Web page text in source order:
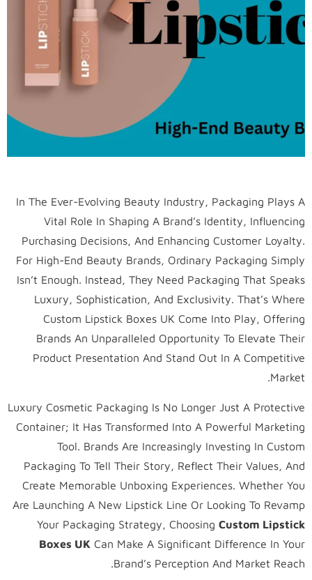
In The Ever-Evolving Beauty Industry, Packaging Plays A
Vital Role In Shaping A Brand’s Identity, Influencing
Purchasing Decisions, And Enhancing Customer Loyalty.
For High-End Beauty Brands, Ordinary Packaging Simply
Isn’t Enough. Instead, They Need Packaging That Speaks
Luxury, Sophistication, And Exclusivity. That’s Where
Custom Lipstick Boxes UK Come Into Play, Offering
Brands An Unparalleled Opportunity To Elevate Their
Product Presentation And Stand Out In A Competitive
Market.
Luxury Cosmetic Packaging Is No Longer Just A Protective
Container; It Has Transformed Into A Powerful Marketing
Tool. Brands Are Increasingly Investing In Custom
Packaging To Tell Their Story, Reflect Their Values, And
Create Memorable Unboxing Experiences. Whether You
Are Launching A New Lipstick Line Or Looking To Revamp
Your Packaging Strategy, Choosing Custom Lipstick
Boxes UK Can Make A Significant Difference In Your
Brand’s Perception And Market Reach.